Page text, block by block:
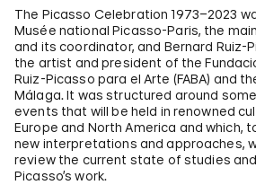
The Picasso Celebration 1973–2023
Musée national Picasso-Paris, the
and its coordinator, and Bernard Ruiz-
the artist and president of the
Ruiz-Picasso para el Arte (FABA) and
Málaga. It was structured around
events that will be held in renowned
Europe and North America and which,
new interpretations and approaches,
review the current state of studies
Picasso’s work.